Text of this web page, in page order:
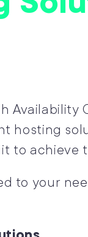
Availability
hosting
to achieve
to your